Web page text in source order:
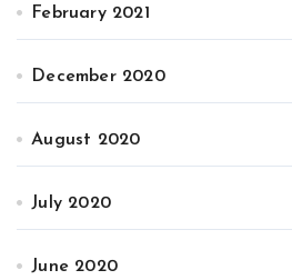
February 2021
December 2020
August 2020
July 2020
June 2020